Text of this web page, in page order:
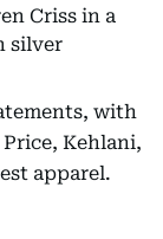
Criss in a
silver
with
Kehlani,
apparel.